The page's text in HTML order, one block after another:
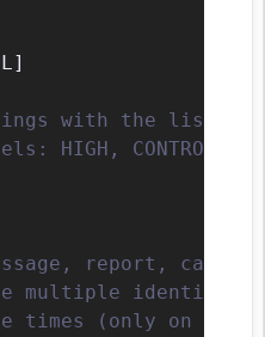
]
with the listed
report,
multiple identifiers
times (only on the